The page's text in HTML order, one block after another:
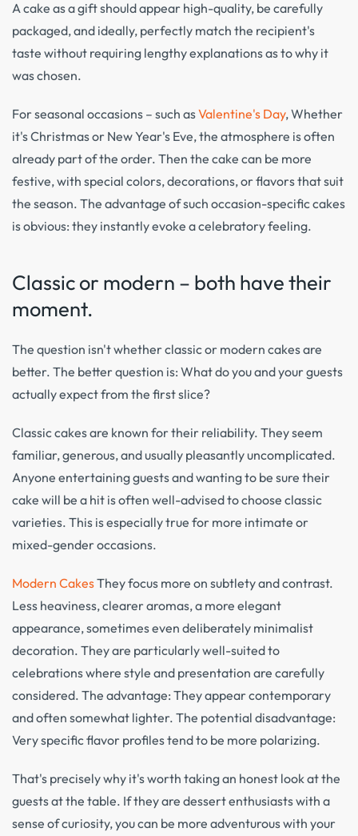
A cake as a gift should appear high-quality, be carefully
packaged, and ideally, perfectly match the recipient's
taste without requiring lengthy explanations as to why it
was chosen.
For seasonal occasions – such asValentine's Day, Whether
it's Christmas or New Year's Eve, the atmosphere is often
already part of the order. Then the cake can be more
festive, with special colors, decorations, or flavors that suit
the season. The advantage of such occasion-specific cakes
is obvious: they instantly evoke a celebratory feeling.
Classic or modern – both have their
moment.
The question isn't whether classic or modern cakes are
better. The better question is: What do you and your guests
actually expect from the first slice?
Classic cakes are known for their reliability. They seem
familiar, generous, and usually pleasantly uncomplicated.
Anyone entertaining guests and wanting to be sure their
cake will be a hit is often well-advised to choose classic
varieties. This is especially true for more intimate or
mixed-gender occasions.
Modern CakesThey focus more on subtlety and contrast.
Less heaviness, clearer aromas, a more elegant
appearance, sometimes even deliberately minimalist
decoration. They are particularly well-suited to
celebrations where style and presentation are carefully
considered. The advantage: They appear contemporary
and often somewhat lighter. The potential disadvantage:
Very specific flavor profiles tend to be more polarizing.
That's precisely why it's worth taking an honest look at the
guests at the table. If they are dessert enthusiasts with a
sense of curiosity, you can be more adventurous with your